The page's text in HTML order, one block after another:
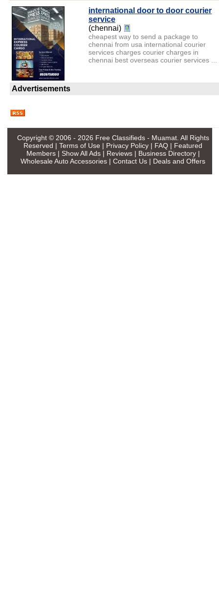
international door to door courier
service
(chennai)
cheapest way to send a package to
chennai from usa international courier
services charges courier charges in
chennai best overseas courier services ...
Advertisements
Copyright © 2006 - 2026 Free Classifieds - Muamat. All Rights
Reserved | Terms of Use | Privacy Policy | FAQ | Featured
Members| Show All Ads| Reviews| Business Directory|
Wholesale Auto Accessories | Contact Us | Deals and Offers